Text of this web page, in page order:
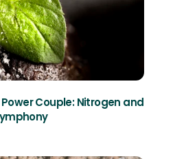
Couple: Nitrogen and